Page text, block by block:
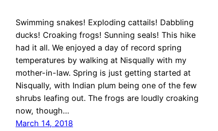
Swimming snakes! Exploding cattails! Dabbling
ducks! Croaking frogs! Sunning seals! This hike
had it all. We enjoyed a day of record spring
temperatures by walking at Nisqually with my
mother-in-law. Spring is just getting started at
Nisqually, with Indian plum being one of the few
shrubs leafing out. The frogs are loudly croaking
now, though…
March 14, 2018